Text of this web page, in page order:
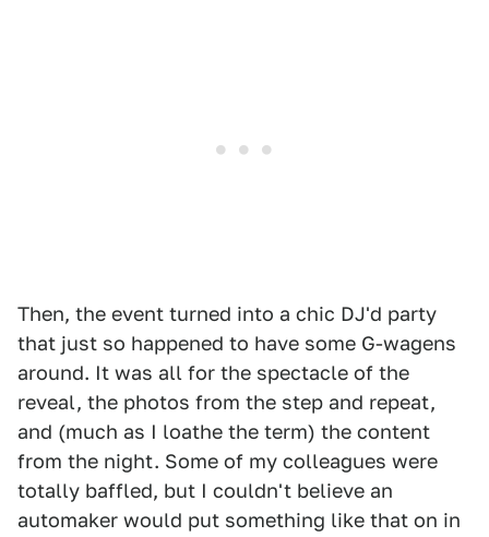
Then, the event turned into a chic DJ'd party
that just so happened to have some G-wagens
around. It was all for the spectacle of the
reveal, the photos from the step and repeat,
and (much as I loathe the term) the content
from the night. Some of my colleagues were
totally baffled, but I couldn't believe an
automaker would put something like that on in